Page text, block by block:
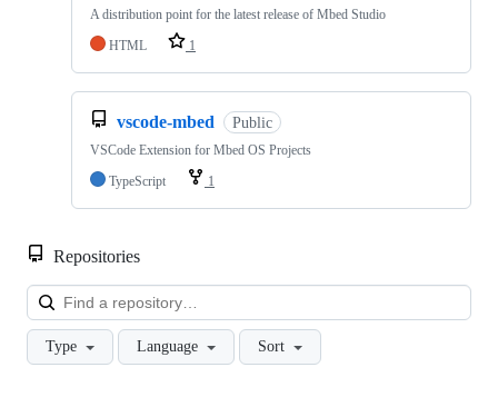
A distribution point for the latest release of Mbed Studio
HTML
1
vscode-mbed Public
VSCode Extension for Mbed OS Projects
TypeScript
1
Repositories
Type Language Sort